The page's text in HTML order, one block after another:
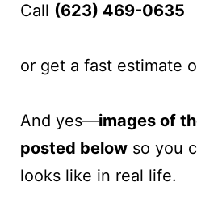
Call (623) 469-0635
or get a fast estimate
And yes—images of
posted below so you
looks like in real life.